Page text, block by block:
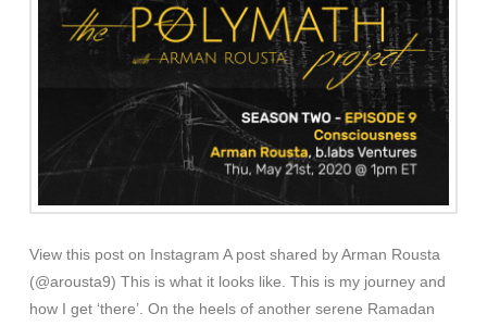
View this post on Instagram A post shared by Arman Rousta
(@arousta9) This is what it looks like. This is my journey and
how I get ‘there’. On the heels of another serene Ramadan